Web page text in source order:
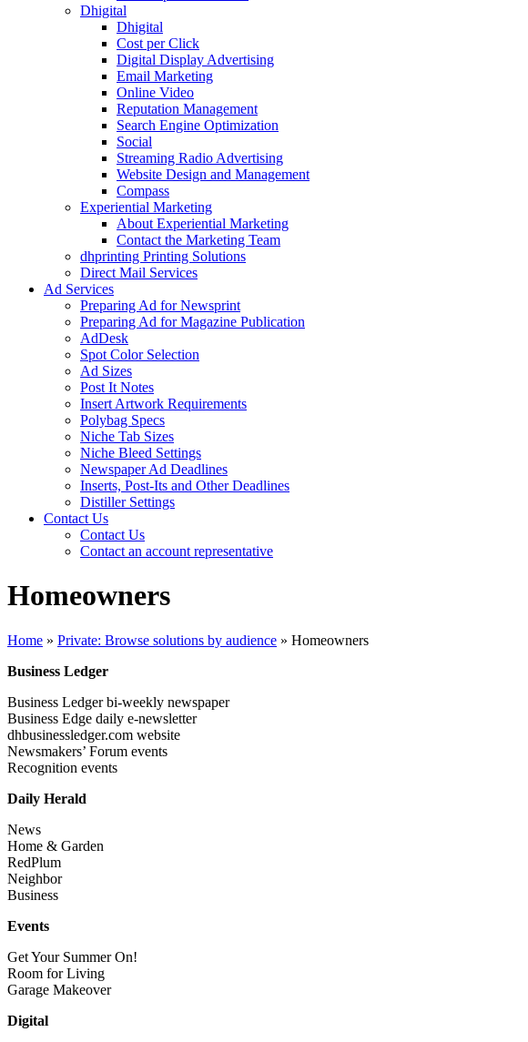
Dhigital
Dhigital
Cost per Click
Digital Display Advertising
Email Marketing
Online Video
Reputation Management
Search Engine Optimization
Social
Streaming Radio Advertising
Website Design and Management
Compass
Experiential Marketing
About Experiential Marketing
Contact the Marketing Team
dhprinting Printing Solutions
Direct Mail Services
Ad Services
Preparing Ad for Newsprint
Preparing Ad for Magazine Publication
AdDesk
Spot Color Selection
Ad Sizes
Post It Notes
Insert Artwork Requirements
Polybag Specs
Niche Tab Sizes
Niche Bleed Settings
Newspaper Ad Deadlines
Inserts, Post-Its and Other Deadlines
Distiller Settings
Contact Us
Contact Us
Contact an account representative
Homeowners
Home » Private: Browse solutions by audience » Homeowners
Business Ledger
Business Ledger bi-weekly newspaper
Business Edge daily e-newsletter
dhbusinessledger.com website
Newsmakers’ Forum events
Recognition events
Daily Herald
News
Home & Garden
RedPlum
Neighbor
Business
Events
Get Your Summer On!
Room for Living
Garage Makeover
Digital